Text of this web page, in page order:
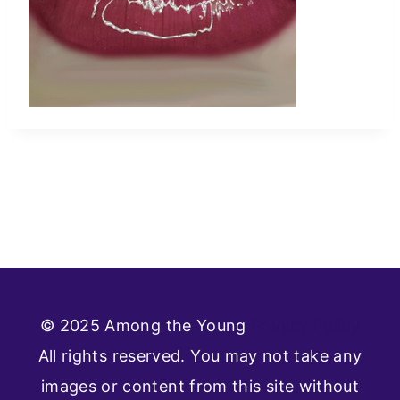
© 2025 Among the Young
All rights reserved. You may not take any
images or content from this site without